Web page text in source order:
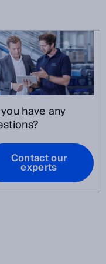
have any
Contact our
experts